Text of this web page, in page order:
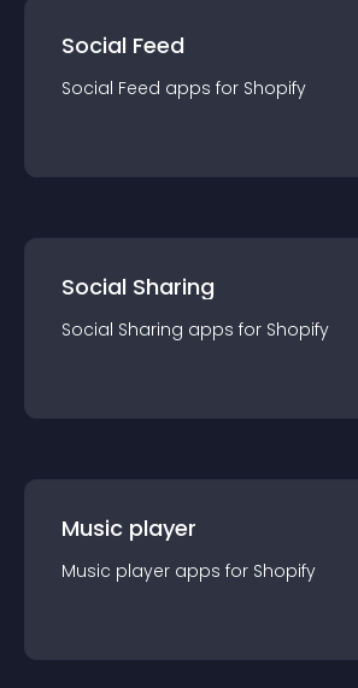
Social Feed
Social Feed apps for Shopify
Social Sharing
Social Sharing apps for Shopify
Music player
Music player apps for Shopify